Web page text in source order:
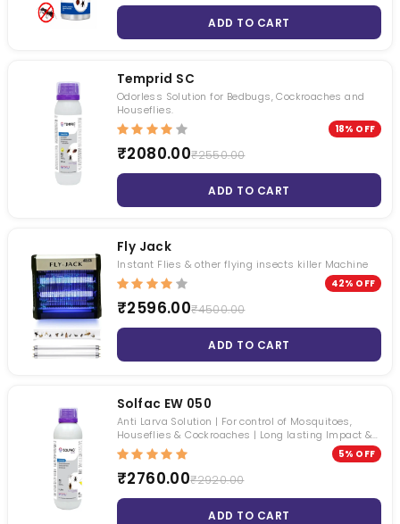
Roachbait Gel
₹ 1050.00
₹ 481.00
₹ 1740.00
₹ 4495.00
₹ 3399.00
ADD TO CART
Temprid SC
Odorless Solution for Bedbugs, Cockroaches and
Houseflies.
18% OFF
₹2080.00₹2550.00
ADD TO CART
Fly Jack
Instant Flies & other flying insects killer Machine
42% OFF
₹2596.00₹4500.00
ADD TO CART
Solfac EW 050
Anti Larva Solution | For control of Mosquitoes,
Houseflies & Cockroaches | Long lasting Impact &
Odorless
5% OFF
₹2760.00₹2920.00
ADD TO CART